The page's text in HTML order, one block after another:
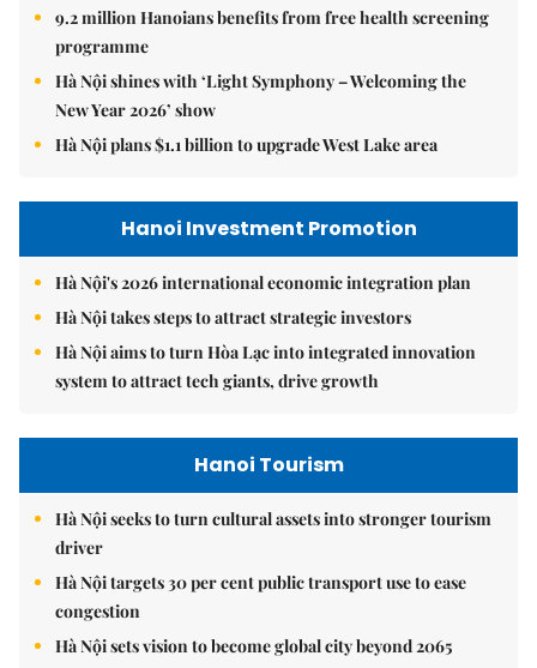
9.2 million Hanoians benefits from free health screening
programme
Hà Nội shines with ‘Light Symphony – Welcoming the
New Year 2026’ show
Hà Nội plans $1.1 billion to upgrade West Lake area
Hanoi Investment Promotion
Hà Nội's 2026 international economic integration plan
Hà Nội takes steps to attract strategic investors
Hà Nội aims to turn Hòa Lạc into integrated innovation
system to attract tech giants, drive growth
Hanoi Tourism
Hà Nội seeks to turn cultural assets into stronger tourism
driver
Hà Nội targets 30 per cent public transport use to ease
congestion
Hà Nội sets vision to become global city beyond 2065